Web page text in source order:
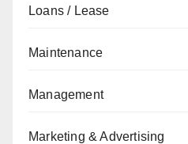
Loans / Lease
Maintenance
Management
Marketing & Advertising